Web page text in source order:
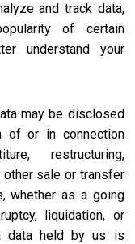
and track data,
of certain
understand your
may be disclosed
of or in connection
restructuring,
sale or transfer
whether as a going
liquidation, or
data held by us is